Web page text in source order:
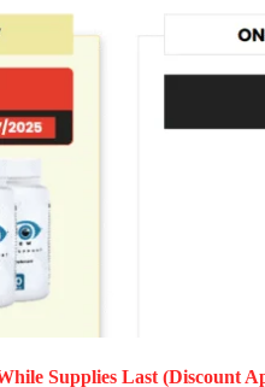
Supplies Last (Discount